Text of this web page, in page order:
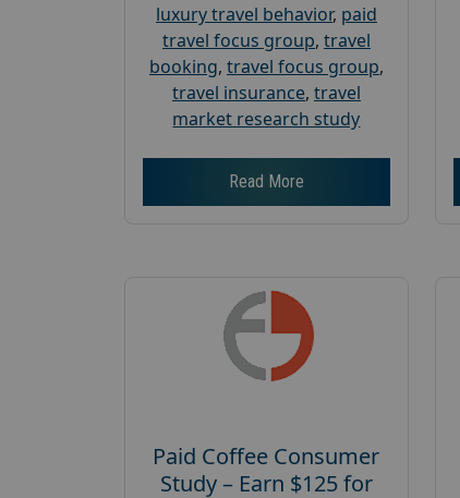
luxury travel behavior, paid
travel focus group, travel
booking, travel focus group,
travel insurance, travel
market research study
Read More
Paid Coffee Consumer
Study – Earn $125 for